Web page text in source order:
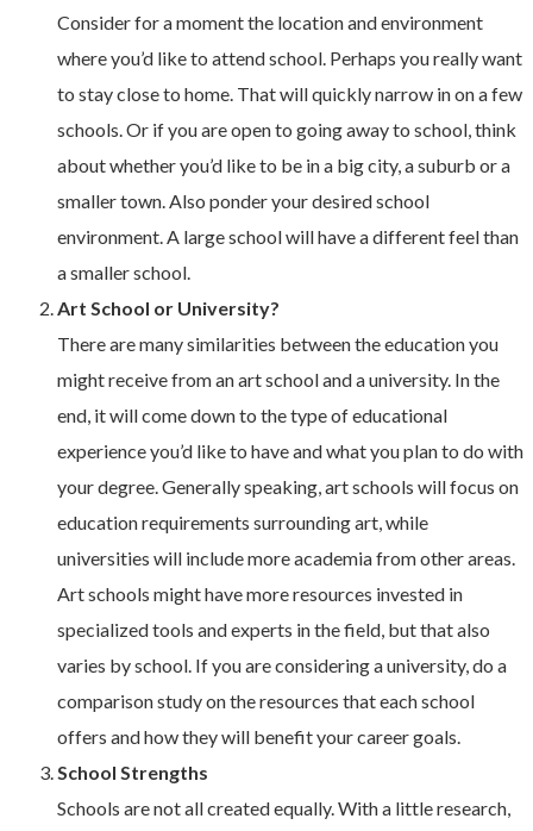
Consider for a moment the location and environment
where you’d like to attend school. Perhaps you really want
to stay close to home. That will quickly narrow in on a few
schools. Or if you are open to going away to school, think
about whether you’d like to be in a big city, a suburb or a
smaller town. Also ponder your desired school
environment. A large school will have a different feel than
a smaller school.
Art School or University?
There are many similarities between the education you
might receive from an art school and a university. In the
end, it will come down to the type of educational
experience you’d like to have and what you plan to do with
your degree. Generally speaking, art schools will focus on
education requirements surrounding art, while
universities will include more academia from other areas.
Art schools might have more resources invested in
specialized tools and experts in the field, but that also
varies by school. If you are considering a university, do a
comparison study on the resources that each school
offers and how they will benefit your career goals.
School Strengths
Schools are not all created equally. With a little research,